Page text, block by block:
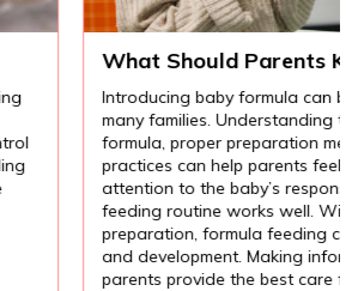
What Should Parents Know
baby formula can be an
families. Understanding the different
proper preparation methods, and
can help parents feel more
to the baby’s response also helps
routine works well. With the right
formula feeding can support a
development. Making informed feeding
parents provide the best care for their baby.